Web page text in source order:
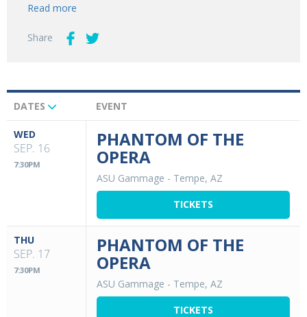
Read more
Share
Upcoming
Events
DATES EVENT
WED
SEP. 16
7:30PM
PHANTOM OF THE
OPERA
ASU Gammage - Tempe, AZ
TICKETS
THU
SEP. 17
7:30PM
PHANTOM OF THE
OPERA
ASU Gammage - Tempe, AZ
TICKETS